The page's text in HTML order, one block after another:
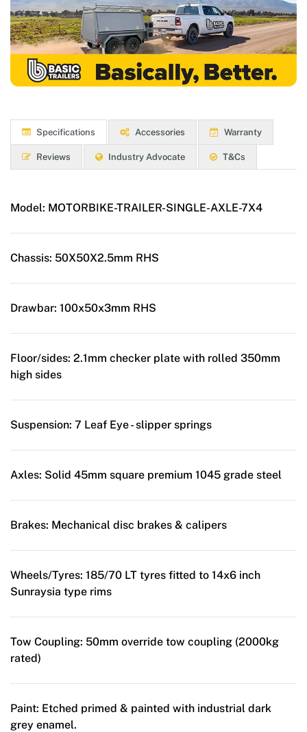
Specifications Accessories Warranty
Reviews Industry Advocate T&Cs
Model: MOTORBIKE-TRAILER-SINGLE-AXLE-7X4
Chassis: 50X50X2.5mm RHS
Drawbar: 100x50x3mm RHS
Floor/sides: 2.1mm checker plate with rolled 350mm
high sides
Suspension: 7 Leaf Eye - slipper springs
Axles: Solid 45mm square premium 1045 grade steel
Brakes: Mechanical disc brakes & calipers
Wheels/Tyres: 185/70 LT tyres fitted to 14x6 inch
Sunraysia type rims
Tow Coupling: 50mm override tow coupling (2000kg
rated)
Paint: Etched primed & painted with industrial dark
grey enamel.